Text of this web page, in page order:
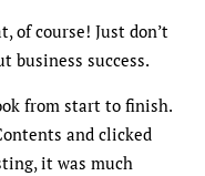
of course! Just don’t
business success.
from start to finish.
and clicked
it was much